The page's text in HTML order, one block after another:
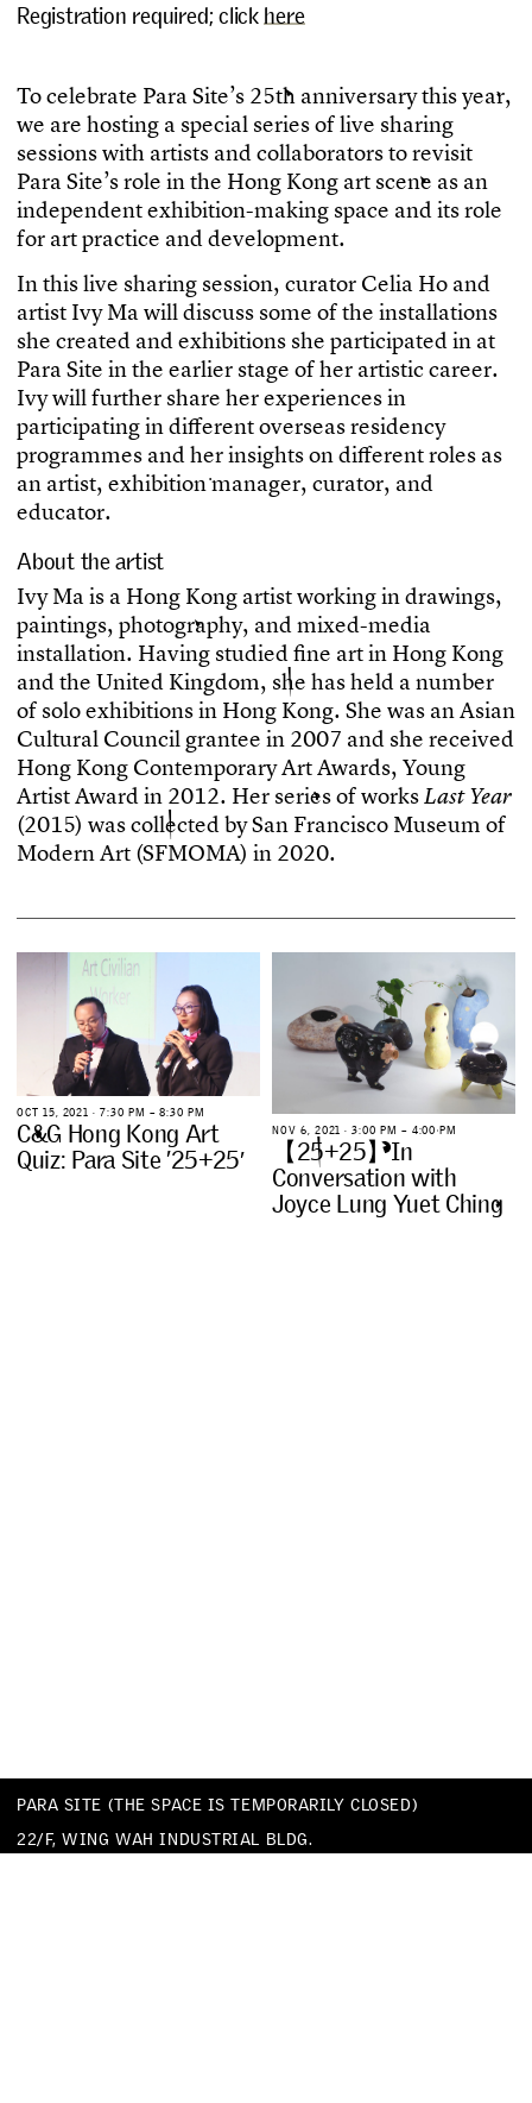
Registration required; clickhere
Tocelebrate Para Site’s 25th anniversarythisyear,
we are hosting a special seriesoflive sharing
sessionswith artists andcollaboratorstorevisit
Para Site’srole inthe Hong Kong art scene as an
independentexhibition-making space anditsrole
for artpractice anddevelopment.
Inthislive sharing session, curator Celia Ho and
artist Ivy Ma willdiscuss some ofthe installations
she created andexhibitions she participatedin at
Para Site inthe earlier stage ofher artistic career.
Ivywillfurther share herexperiencesin
participatingindiferentoverseasresidency
programmes andherinsightsondiferentroles as
an artist, exhibitionmanager, curator, and
educator.
About the artist
Ivy Ma is a Hong Kong artistworkingindrawings,
paintings, photography, andmixed-media
installation. Having studiedfne artin Hong Kong
andthe United Kingdom, she hasheld a number
of soloexhibitionsin Hong Kong. She was anAsian
Cultural Council grantee in 2007 and she received
Hong Kong ContemporaryArtAwards, Young
ArtistAwardin 2012. Her seriesofworksLast Year
(2015) wascollectedbySan Francisco Museum of
ModernArt (SFMOMA) in 2020.
OCT 15, 2021 ∙ 7:30 PM – 8:30 PM
C&G Hong Kong Art
Quiz: Para Site’25+25′
NOV 6, 2021 ∙ 3:00 PM – 4:00 PM
【25+25】In
Conversationwith
Joyce Lung Yuet Ching
PARA SITE (THE SPACE IS TEMPORARILY CLOSED)
22/F, WING WAH INDUSTRIAL BLDG.
677 KING’S ROAD